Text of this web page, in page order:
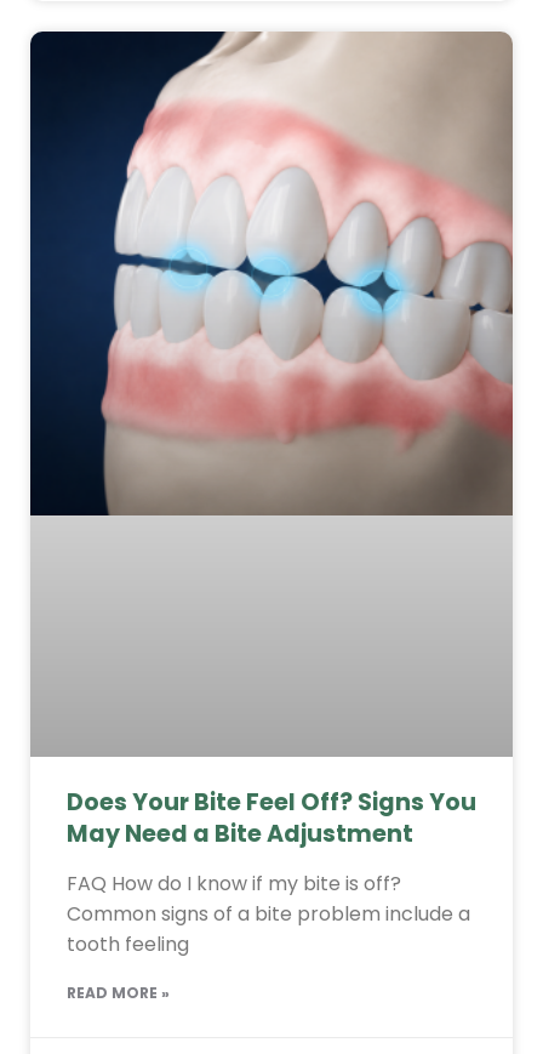
Does Your Bite Feel Off? Signs You
May Need a Bite Adjustment
FAQ How do I know if my bite is off?
Common signs of a bite problem include a
tooth feeling
READ MORE »